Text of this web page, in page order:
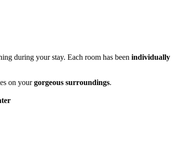
during your stay. Each room has been individually
on yourgorgeous surroundings.